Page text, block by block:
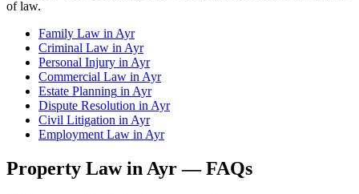
of law.
Family Law in Ayr
Criminal Law in Ayr
Personal Injury in Ayr
Commercial Law in Ayr
Estate Planning in Ayr
Dispute Resolution in Ayr
Civil Litigation in Ayr
Employment Law in Ayr
Property Lawin Ayr— FAQs